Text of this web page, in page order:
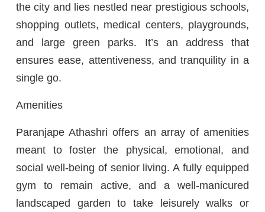
the city and lies nestled near prestigious schools,
shopping outlets, medical centers, playgrounds,
and large green parks. It’s an address that
ensures ease, attentiveness, and tranquility in a
single go.
Amenities
Paranjape Athashri offers an array of amenities
meant to foster the physical, emotional, and
social well-being of senior living. A fully equipped
gym to remain active, and a well-manicured
landscaped garden to take leisurely walks or